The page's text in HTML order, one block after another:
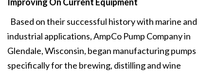
Based on their successful history with marine and
industrial applications, AmpCo Pump Company in
Glendale, Wisconsin, began manufacturing pumps
specifically for the brewing, distilling and wine